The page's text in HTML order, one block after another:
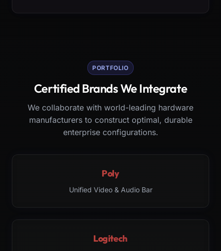
PORTFOLIO
Certified Brands We Integrate
We collaborate with world-leading hardware
manufacturers to construct optimal, durable
enterprise configurations.
Poly
Unified Video & Audio Bar
Logitech